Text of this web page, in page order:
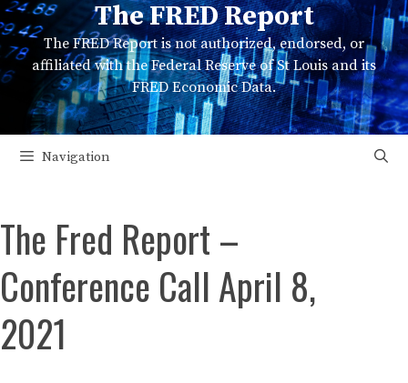
Skip
to
content
The FRED Report
The FRED Report is not authorized, endorsed, or
affiliated with the Federal Reserve of St Louis and its
FRED Economic Data.
Navigation
The Fred Report –
Conference Call April 8,
2021